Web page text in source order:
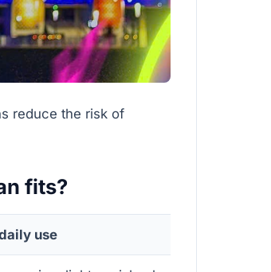
reduce the risk of
fits?
use